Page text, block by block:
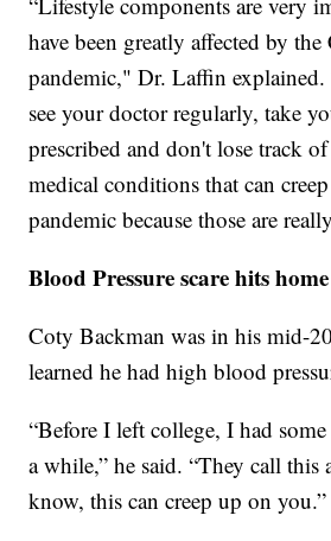
have been greatly affected by
pandemic," Dr. Laffin explained.
see your doctor regularly, take
prescribed and don't lose track
medical conditions that can
pandemic because those are
Blood Pressure scare hits
Coty Backman was in his mid-
learned he had high blood
“Before I left college, I had some
a while,” he said. “They call
know, this can creep up on you.”